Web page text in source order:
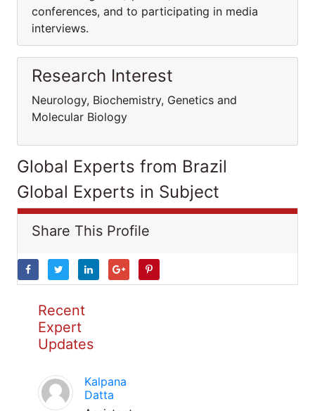
conferences, and to participating in media
interviews.
Research Interest
Neurology, Biochemistry, Genetics and
Molecular Biology
Global Experts from Brazil
Global Experts in Subject
Share This Profile
Recent
Expert
Updates
Kalpana
Datta